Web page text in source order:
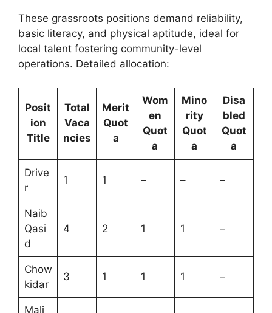
These grassroots positions demand reliability,
basic literacy, and physical aptitude, ideal for
local talent fostering community-level
operations. Detailed allocation:
Posit
ion
Title
Total
Vaca
ncies
Merit
Quot
a
Wom
en
Quot
a
Mino
rity
Quot
a
Disa
bled
Quot
a
Drive
r
1 1 – – –
Naib
Qasi
d
4 2 1 1 –
Chow
kidar
3 1 1 1 –
Mali